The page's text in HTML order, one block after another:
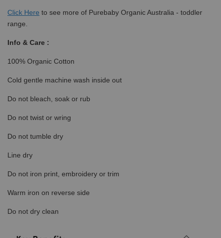
Click Here to see more of Purebaby Organic Australia - toddler
range.
Info & Care :
100% Organic Cotton
Cold gentle machine wash inside out
Do not bleach, soak or rub
Do not twist or wring
Do not tumble dry
Line dry
Do not iron print, embroidery or trim
Warm iron on reverse side
Do not dry clean